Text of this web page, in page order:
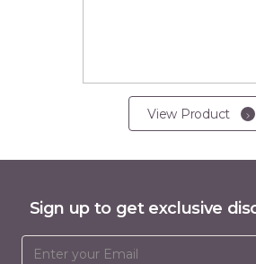
View Product
Sign up to get exclusive
Email Address